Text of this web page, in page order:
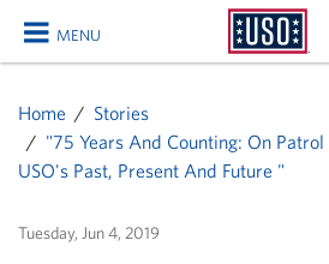
MENU
CLOSE
USO
Homepage
Home
Stories
"75 Years And Counting: On Patrol
USO's Past, Present And Future "
Tuesday, Jun 4, 2019